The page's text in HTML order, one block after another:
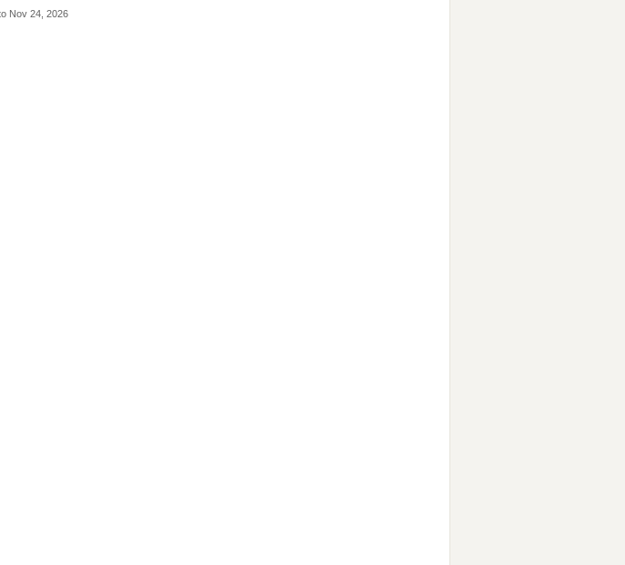
Nov 24, 2026